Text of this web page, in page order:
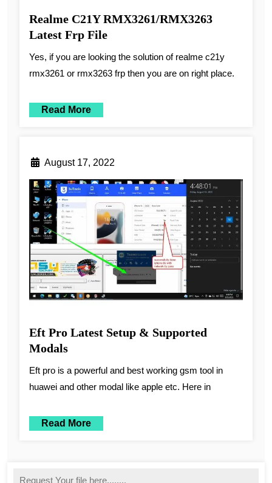
Realme C21Y RMX3261/RMX3263
Latest Frp File
Yes, if you are looking the solution of realme c21y
rmx3261 or rmx3263 frp then you are on right place.
Read More
August 17, 2022
Eft Pro Latest Setup & Supported
Modals
Eft pro is a powerful and best working gsm tool in
huawei and other modal like apple etc. Here in
Read More